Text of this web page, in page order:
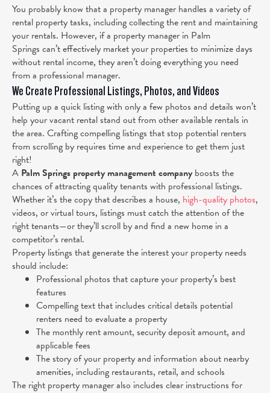
You probably know that a property manager handles a variety of
rental property tasks, including collecting the rent and maintaining
your rentals. However, if a property manager in Palm
Springs can’t effectively market your properties to minimize days
without rental income, they aren’t doing everything you need
from a professional manager.
We Create Professional Listings, Photos, and Videos
Putting up a quick listing with only a few photos and details won’t
help your vacant rental stand out from other available rentals in
the area. Crafting compelling listings that stop potential renters
from scrolling by requires time and experience to get them just
right!
A Palm Springs property management companyboosts the
chances of attracting quality tenants with professional listings.
Whether it’s the copy that describes a house, high-quality photos,
videos, or virtual tours, listings must catch the attention of the
right tenants—or they’ll scroll by and find a new home in a
competitor’s rental.
Property listings that generate the interest your property needs
should include:
Professional photos that capture your property’s best
features
Compelling text that includes critical details potential
renters need to evaluate a property
The monthly rent amount, security deposit amount, and
applicable fees
The story of your property and information about nearby
amenities, including restaurants, retail, and schools
The right property manager also includes clear instructions for